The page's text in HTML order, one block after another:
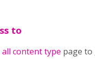
to
all content type page to